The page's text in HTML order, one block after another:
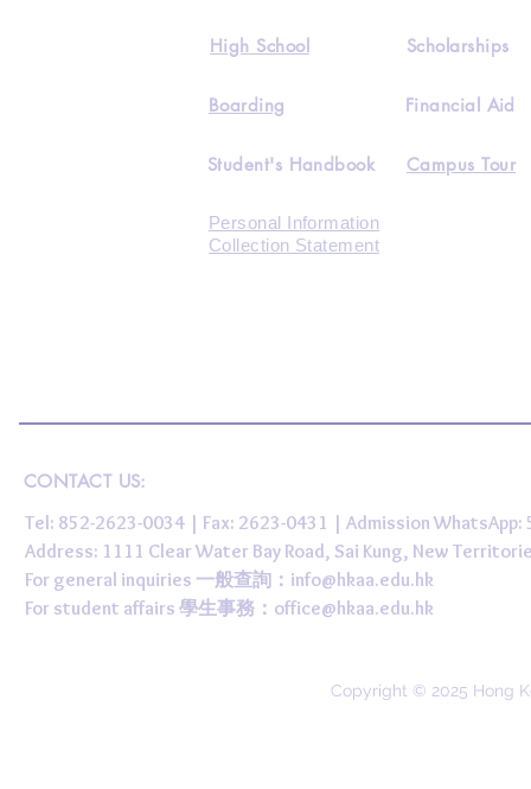
High School
Boarding
Scholarships
Financial Aid
Student's Handbook Campus Tour
Personal Information
Collection Statement
CONTACT US:
Tel: 852-2623-0034 | Fax: 2623-0431 | Admission
Address: 1111 Clear Water Bay Road, Sai Kung, New
For general inquiries 一般查詢： info@hkaa.edu.hk
For student affairs 學生事務： office@hkaa.edu.hk
Copyright © 2025 Hong